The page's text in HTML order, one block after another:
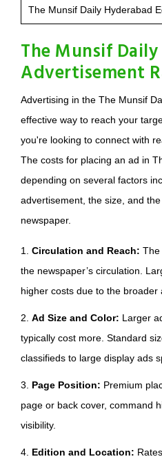
The Munsif Daily Hyderabad
The Munsif
Advertisement
Advertising in the The Munsif
effective way to reach your
you're looking to connect with
The costs for placing an ad in
depending on several factors
advertisement, the size, and
newspaper.
1. Circulation and Reach: The
the newspaper’s circulation.
higher costs due to the broader
2. Ad Size and Color: Larger
typically cost more. Standard
classifieds to large display ads
3. Page Position: Premium
page or back cover, command
visibility.
4. Edition and Location: